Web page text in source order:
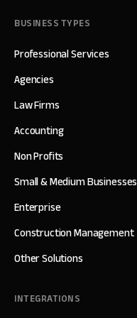
BUSINESS TYPES
Professional Services
Agencies
Law Firms
Accounting
Non Profits
Small & Medium Businesses
Enterprise
Construction Management
Other Solutions
INTEGRATIONS